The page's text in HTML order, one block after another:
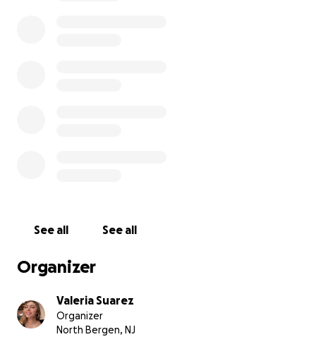
See all See all
Organizer
Valeria Suarez
Organizer
North Bergen, NJ